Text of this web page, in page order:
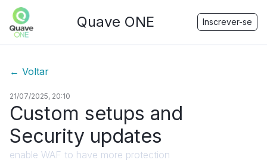
Quave ONE Inscrever-se
← Voltar
21/07/2025, 20:10
Custom setups and
Security updates
enable WAF to have more protection